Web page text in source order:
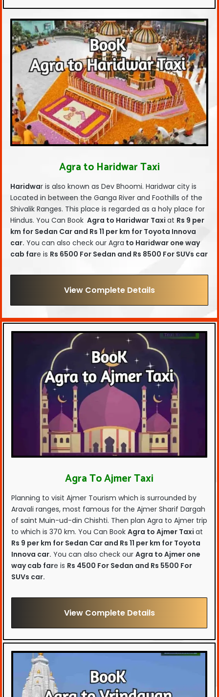
Agra to Haridwar Taxi
Haridwar is also known as Dev Bhoomi. Haridwar city is
Located in between the Ganga River and Foothills of the
Shivalik Ranges. This place is regarded as a holy place for
Hindus. You Can Book Agra to Haridwar Taxi at Rs 9 per
km for Sedan Car and Rs 11 per km for Toyota Innova
car. You can also check our Agra to Haridwar one way
cab fare is Rs 6500 For Sedan and Rs 8500 For SUVs car
View Complete Details
Agra To Ajmer Taxi
Planning to visit Ajmer Tourism which is surrounded by
Aravali ranges, most famous for the Ajmer Sharif Dargah
of saint Muin-ud-din Chishti. Then plan Agra to Ajmer trip
to which is 370 km. You Can Book Agra to Ajmer Taxi at
Rs 9 per km for Sedan Car and Rs 11 per km for Toyota
Innova car. You can also check our Agra to Ajmer one
way cab fare is Rs 4500 For Sedan and Rs 5500 For
SUVs car.
View Complete Details